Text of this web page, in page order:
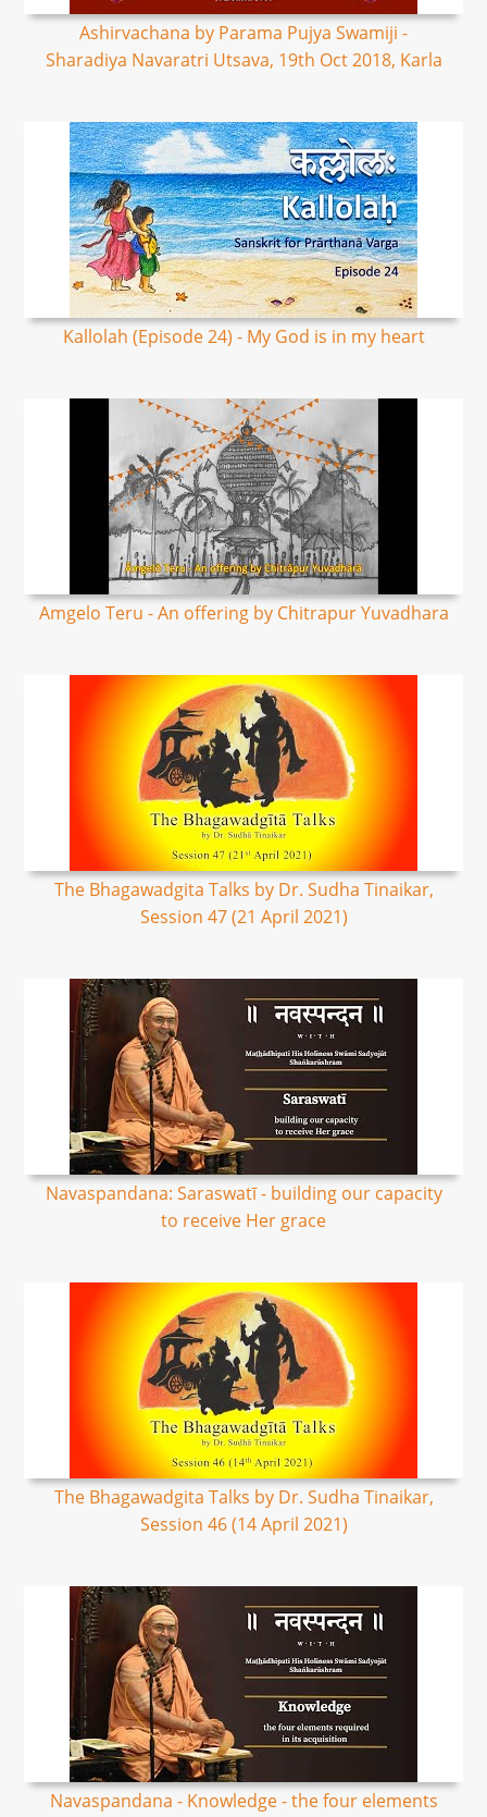
Ashirvachana by Parama Pujya Swamiji -
Sharadiya Navaratri Utsava, 19th Oct 2018, Karla
Kallolah (Episode 24) - My God is in my heart
Amgelo Teru - An offering by Chitrapur Yuvadhara
The Bhagawadgita Talks by Dr. Sudha Tinaikar,
Session 47 (21 April 2021)
Navaspandana: Saraswatī - building our capacity
to receive Her grace
The Bhagawadgita Talks by Dr. Sudha Tinaikar,
Session 46 (14 April 2021)
Navaspandana - Knowledge - the four elements